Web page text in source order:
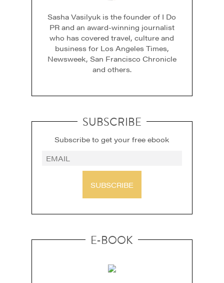
Sasha Vasilyuk is the founder of I Do
PR and an award-winning journalist
who has covered travel, culture and
business for Los Angeles Times,
Newsweek, San Francisco Chronicle
and others.
SUBSCRIBE
Subscribe to get your free ebook
SUBSCRIBE
E-BOOK